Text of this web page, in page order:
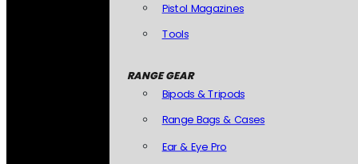
Pistol Magazines
Tools
RANGE GEAR
Bipods & Tripods
Range Bags & Cases
Ear & Eye Pro